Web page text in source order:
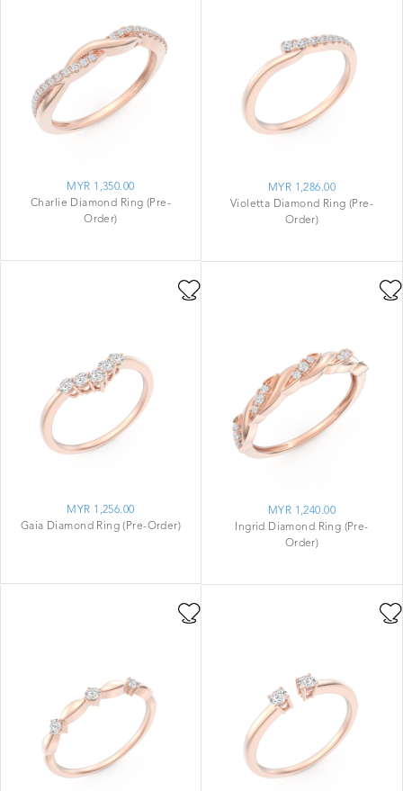
MYR 1,350.00
Charlie Diamond Ring (Pre-
Order)
MYR 1,286.00
Violetta Diamond Ring (Pre-
Order)
MYR 1,256.00
Gaia Diamond Ring (Pre-Order)
MYR 1,240.00
Ingrid Diamond Ring (Pre-
Order)